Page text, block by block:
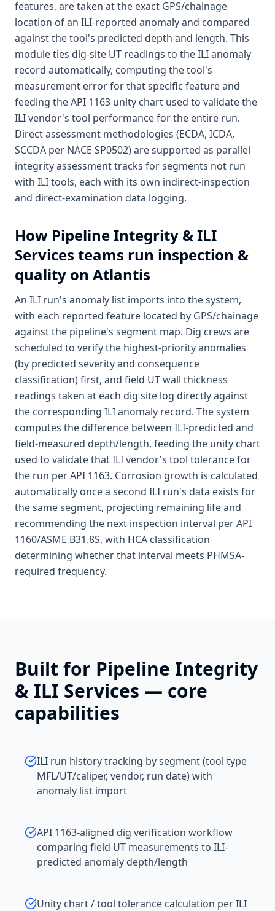
features, are taken at the exact GPS/chainage
location of an ILI-reported anomaly and compared
against the tool's predicted depth and length. This
module ties dig-site UT readings to the ILI anomaly
record automatically, computing the tool's
measurement error for that specific feature and
feeding the API 1163 unity chart used to validate the
ILI vendor's tool performance for the entire run.
Direct assessment methodologies (ECDA, ICDA,
SCCDA per NACE SP0502) are supported as parallel
integrity assessment tracks for segments not run
with ILI tools, each with its own indirect-inspection
and direct-examination data logging.
How Pipeline Integrity & ILI
Services teams run inspection &
quality on Atlantis
An ILI run's anomaly list imports into the system,
with each reported feature located by GPS/chainage
against the pipeline's segment map. Dig crews are
scheduled to verify the highest-priority anomalies
(by predicted severity and consequence
classification) first, and field UT wall thickness
readings taken at each dig site log directly against
the corresponding ILI anomaly record. The system
computes the difference between ILI-predicted and
field-measured depth/length, feeding the unity chart
used to validate that ILI vendor's tool tolerance for
the run per API 1163. Corrosion growth is calculated
automatically once a second ILI run's data exists for
the same segment, projecting remaining life and
recommending the next inspection interval per API
1160/ASME B31.8S, with HCA classification
determining whether that interval meets PHMSA-
required frequency.
Built for Pipeline Integrity
& ILI Services — core
capabilities
ILI run history tracking by segment (tool type
MFL/UT/caliper, vendor, run date) with
anomaly list import
API 1163-aligned dig verification workflow
comparing field UT measurements to ILI-
predicted anomaly depth/length
Unity chart / tool tolerance calculation per ILI